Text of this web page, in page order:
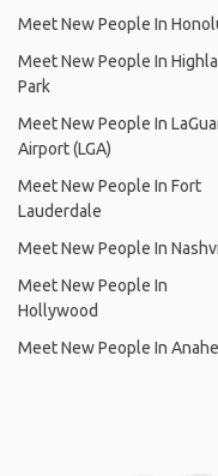
Meet New People In
Meet New People In
Park
Meet New People In
Airport (LGA)
Meet New People In Fort
Lauderdale
Meet New People In
Meet New People In
Hollywood
Meet New People In